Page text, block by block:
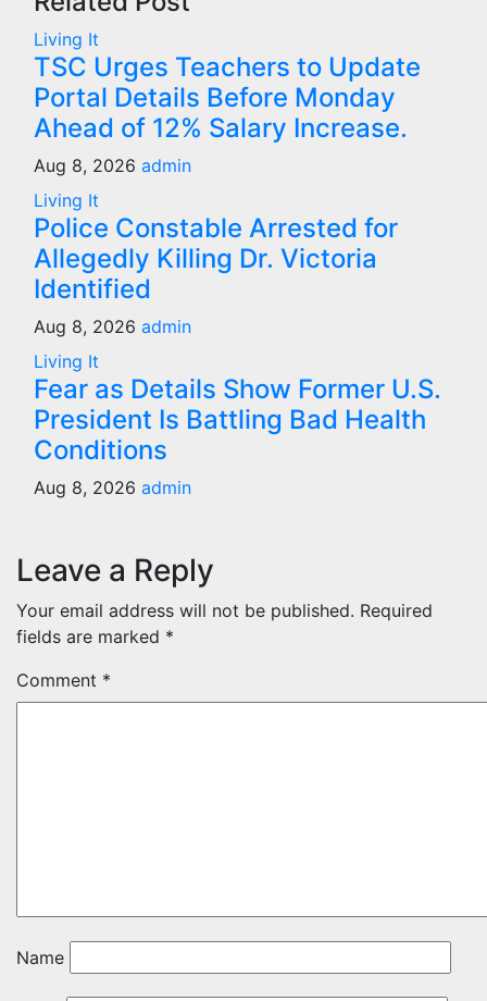
Living It
TSC Urges Teachers to Update
Portal Details Before Monday
Ahead of 12% Salary Increase.
Aug 8, 2026 admin
Living It
Police Constable Arrested for
Allegedly Killing Dr. Victoria
Identified
Aug 8, 2026 admin
Living It
Fear as Details Show Former U.S.
President Is Battling Bad Health
Conditions
Aug 8, 2026 admin
Leave a Reply
Your email address will not be published. Required
fields are marked *
Comment *
Name